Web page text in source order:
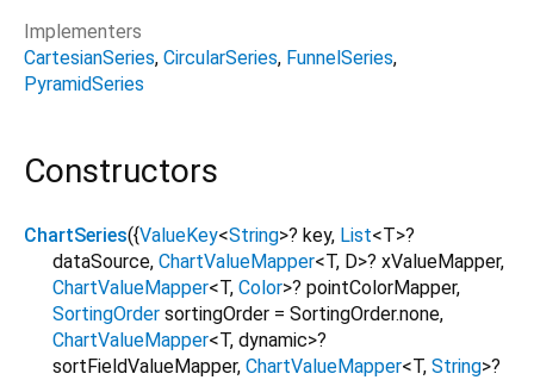
Implementers
CartesianSeries CircularSeries FunnelSeries
PyramidSeries
Constructors
ChartSeries({ValueKey<String>? key, List<T>?
dataSource, ChartValueMapper<T, D>? xValueMapper,
ChartValueMapper<T, Color>? pointColorMapper,
SortingOrder sortingOrder = SortingOrder.none,
ChartValueMapper<T, dynamic>?
sortFieldValueMapper, ChartValueMapper<T, String>?